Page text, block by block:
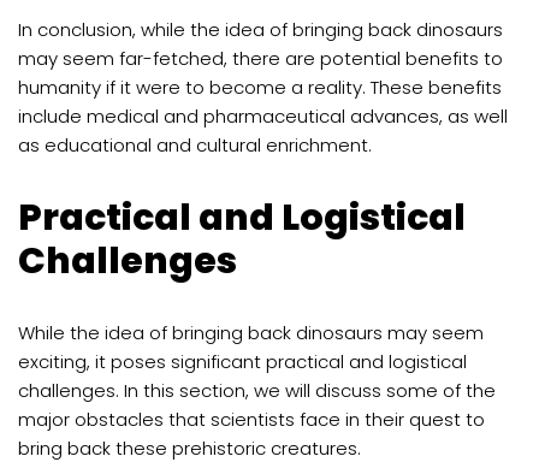
In conclusion, while the idea of bringing back dinosaurs
may seem far-fetched, there are potential benefits to
humanity if it were to become a reality. These benefits
include medical and pharmaceutical advances, as well
as educational and cultural enrichment.
Practical and Logistical
Challenges
While the idea of bringing back dinosaurs may seem
exciting, it poses significant practical and logistical
challenges. In this section, we will discuss some of the
major obstacles that scientists face in their quest to
bring back these prehistoric creatures.